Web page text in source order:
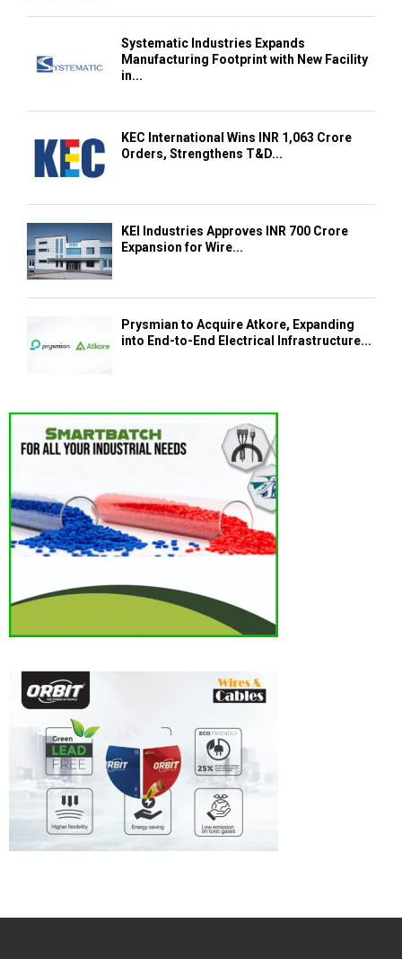
Systematic Industries Expands
Manufacturing Footprint with New Facility
in...
KEC International Wins INR 1,063 Crore
Orders, Strengthens T&D...
KEI Industries Approves INR 700 Crore
Expansion for Wire...
Prysmian to Acquire Atkore, Expanding
into End-to-End Electrical Infrastructure...